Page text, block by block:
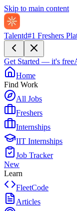
Skip to main content
Talentd#1 Freshers
Get Started — it's free
Home
Find Work
All Jobs
Freshers
Internships
IIT Internships
Job Tracker
New
Learn
FleetCode
Articles